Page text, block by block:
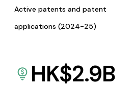
Active patents and patent
applications (2024-25)
HK$2.9B